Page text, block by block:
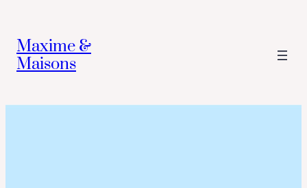
Maxime &
Maisons